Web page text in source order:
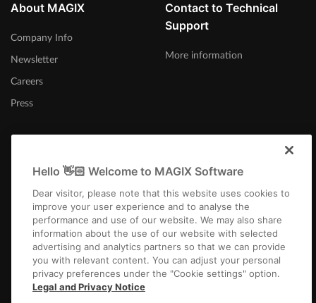
About MAGIX
Company Info
Newsletter
Careers
Press
Contact to Technical
Support
More information
International
ImprintTerms and ConditionsCompetition T&C PrivacyCookie settings
EULAPayment / Shipping
Hello 👋🏻 Welcome to MAGIX Software
Dear visitor, please note that this website uses cookies to
improve your user experience and to analyse the
performance and use of our website. We may also share
information about the use of our website with selected
advertising and analytics partners so that we can provide
you with relevant content. You can adjust your personal
privacy preferences under the "Cookie settings" option.
Legal and Privacy Notice